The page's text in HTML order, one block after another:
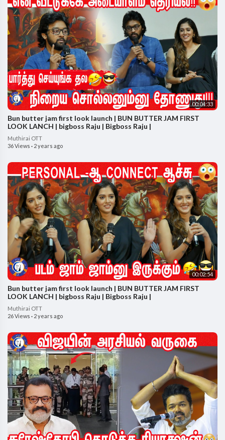
00:04:33
Bun butter jam first look launch | BUN BUTTER JAM FIRST
LOOK LANCH | bigboss Raju | Bigboss Raju |
Muthirai OTT
36 Views · 2 years ago
00:02:54
Bun butter jam first look launch | BUN BUTTER JAM FIRST
LOOK LANCH | bigboss Raju | Bigboss Raju |
Muthirai OTT
26 Views · 2 years ago